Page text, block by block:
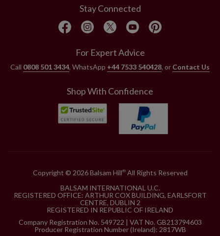
Stay Connected
For Expert Advice
Call 0808 501 3434, WhatsApp +44 7533 540428, or Contact Us
Shop With Confidence
Copyright © 2026 Balsam Hill®All Rights Reserved
BALSAM INTERNATIONAL U.C.
REGISTERED OFFICE: ARTHUR COX BUILDING, EARLSFORT
CENTRE, DUBLIN 2
REGISTERED IN REPUBLIC OF IRELAND
Company Registration No. 549722 | VAT No. GB213794603
Producer Registration Number (Ireland): 2817WB